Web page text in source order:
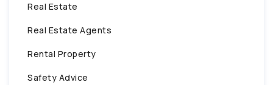
Real Estate
Real Estate Agents
Rental Property
Safety Advice